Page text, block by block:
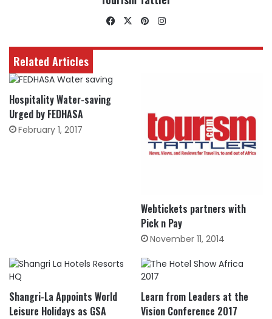
Facebook
X Pinterest
Related Articles
Hospitality Water-saving
Urged by FEDHASA
February 1, 2017
Webtickets partners with
Pick n Pay
November 11, 2014
Shangri-La Appoints World
Leisure Holidays as GSA
Learn from Leaders at the
Vision Conference 2017